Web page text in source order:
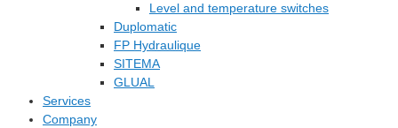
Level and temperature switches
Duplomatic
FP Hydraulique
SITEMA
GLUAL
Services
Company